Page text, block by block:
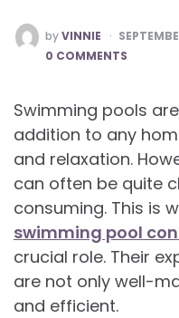
POSTED
BY
byVINNIE
0 COMMENTS
Swimming pools
addition to any
and relaxation.
can often be quite
consuming. This is
swimming pool
crucial role. Their
are not only well-
and efficient.